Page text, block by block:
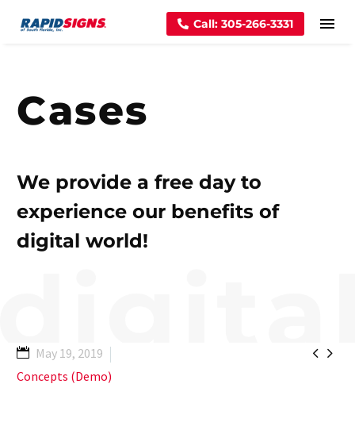
Call: 305-266-3331
Cases
We provide a free day to
experience our benefits of
digital world!
 
May 19, 2019
Concepts (Demo)